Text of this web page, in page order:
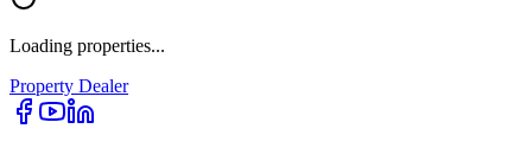
Loading properties...
Property Dealer